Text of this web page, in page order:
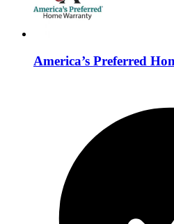
America’s Preferred